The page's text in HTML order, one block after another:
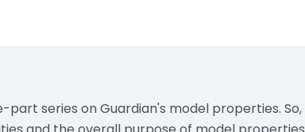
part series on Guardian's model properties. So,